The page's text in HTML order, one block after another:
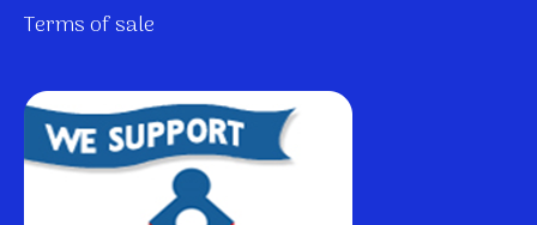
Terms of sale